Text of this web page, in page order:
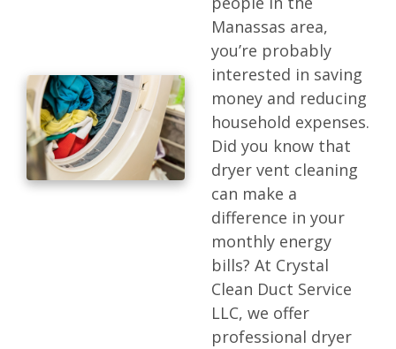
Manassas area,
you’re probably
interested in saving
money and reducing
household expenses.
Did you know that
dryer vent cleaning
can make a
difference in your
monthly energy
bills? At Crystal
Clean Duct Service
LLC, we offer
professional dryer